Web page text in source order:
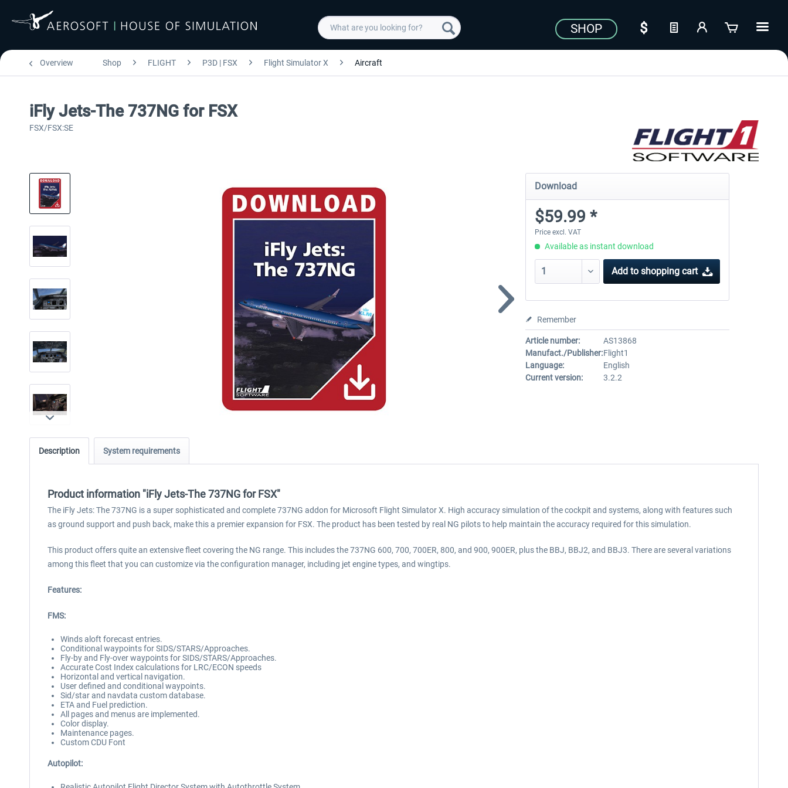
SHOP
Overview Shop FLIGHT P3D | FSX Flight Simulator X Aircraft
iFly Jets-The 737NG for FSX
FSX/FSX:SE
Download
$59.99 *
Price excl. VAT
Available as instant download
Add to shopping cart
Remember
Article number:
AS13868
Manufact./Publisher:Flight1
Language:
English
Current version:
3.2.2
Description System requirements
Product information "iFly Jets-The 737NG for FSX"
The iFly Jets: The 737NG is a super sophisticated and complete 737NG addon for Microsoft Flight Simulator X. High accuracy simulation of the cockpit and systems, along with features such
as ground support and push back, make this a premier expansion for FSX. The product has been tested by real NG pilots to help maintain the accuracy required for this simulation.
This product offers quite an extensive fleet covering the NG range. This includes the 737NG 600, 700, 700ER, 800, and 900, 900ER, plus the BBJ, BBJ2, and BBJ3. There are several variations
among this fleet that you can customize via the configuration manager, including jet engine types, and wingtips.
Features:
FMS:
Winds aloft forecast entries.
Conditional waypoints for SIDS/STARS/Approaches.
Fly-by and Fly-over waypoints for SIDS/STARS/Approaches.
Accurate Cost Index calculations for LRC/ECON speeds
Horizontal and vertical navigation.
User defined and conditional waypoints.
Sid/star and navdata custom database.
ETA and Fuel prediction.
All pages and menus are implemented.
Color display.
Maintenance pages.
Custom CDU Font
Autopilot: